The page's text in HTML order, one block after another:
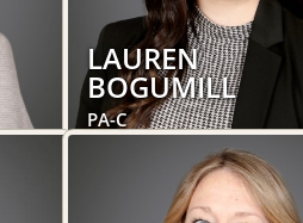
LAUREN
BOGUMILL
PA-C
Women's Health